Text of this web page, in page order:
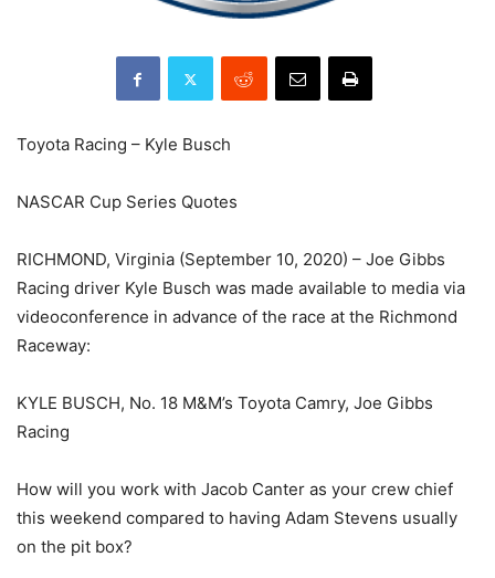
Toyota Racing – Kyle Busch
NASCAR Cup Series Quotes
RICHMOND, Virginia (September 10, 2020) – Joe Gibbs
Racing driver Kyle Busch was made available to media via
videoconference in advance of the race at the Richmond
Raceway:
KYLE BUSCH, No. 18 M&M’s Toyota Camry, Joe Gibbs
Racing
How will you work with Jacob Canter as your crew chief
this weekend compared to having Adam Stevens usually
on the pit box?